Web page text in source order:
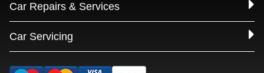
Car Repairs & Services
Car Servicing